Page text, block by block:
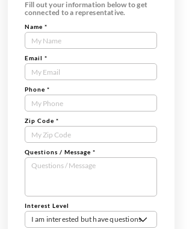
Fill out your information below to get
connected to a representative.
Contact
Us
Tract
Form
Name *
Email *
Phone *
Zip Code *
Questions / Message *
Interest Level
I am interested but have questions